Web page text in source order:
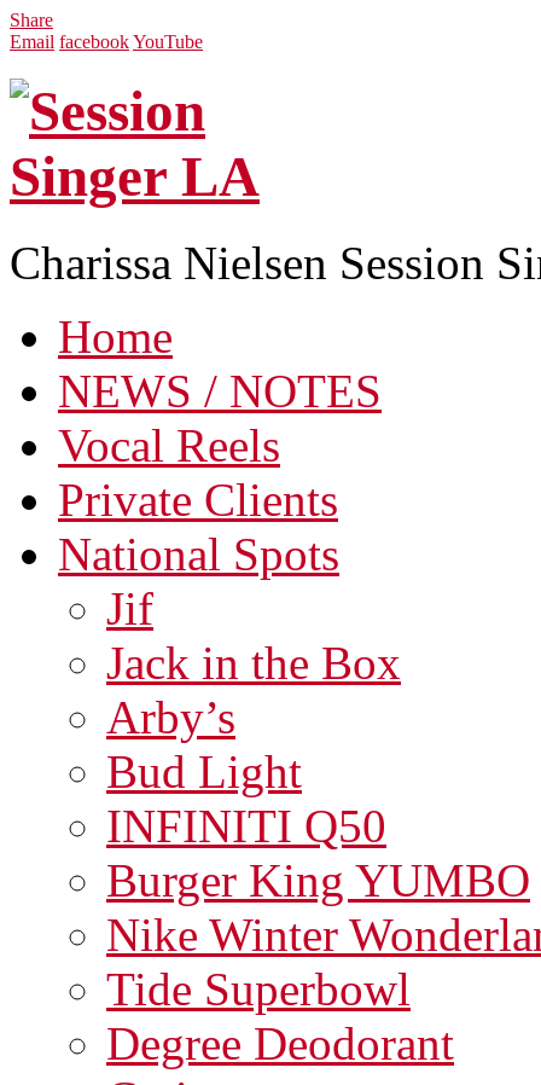
Share
Email facebookYouTube
Charissa Nielsen Session
Home
NEWS / NOTES
Vocal Reels
Private Clients
National Spots
Jif
Jack in the Box
Arby’s
Bud Light
INFINITI Q50
Burger King YUMBO
Nike Winter
Tide Superbowl
Degree Deodorant